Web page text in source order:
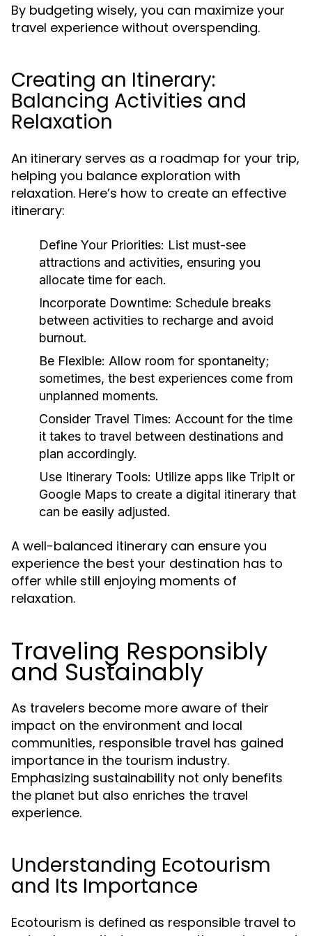
By budgeting wisely, you can maximize your
travel experience without overspending.
Creating an Itinerary:
Balancing Activities and
Relaxation
An itinerary serves as a roadmap for your trip,
helping you balance exploration with
relaxation. Here’s how to create an effective
itinerary:
Define Your Priorities: List must-see
attractions and activities, ensuring you
allocate time for each.
Incorporate Downtime: Schedule breaks
between activities to recharge and avoid
burnout.
Be Flexible: Allow room for spontaneity;
sometimes, the best experiences come from
unplanned moments.
Consider Travel Times: Account for the time
it takes to travel between destinations and
plan accordingly.
Use Itinerary Tools: Utilize apps like TripIt or
Google Maps to create a digital itinerary that
can be easily adjusted.
A well-balanced itinerary can ensure you
experience the best your destination has to
offer while still enjoying moments of
relaxation.
Traveling Responsibly
and Sustainably
As travelers become more aware of their
impact on the environment and local
communities, responsible travel has gained
importance in the tourism industry.
Emphasizing sustainability not only benefits
the planet but also enriches the travel
experience.
Understanding Ecotourism
and Its Importance
Ecotourism is defined as responsible travel to